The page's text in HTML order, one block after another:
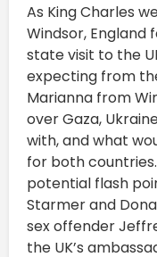
As King Charles
Windsor, England
state visit to the
expecting from
Marianna from
over Gaza,
with, and what
for both
potential flash
Starmer and
sex offender
the UK’s